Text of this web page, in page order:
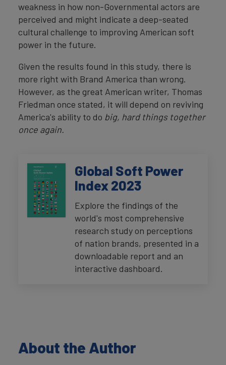
weakness in how non-Governmental actors are
perceived and might indicate a deep-seated
cultural challenge to improving American soft
power in the future.
Given the results found in this study, there is
more right with Brand America than wrong.
However, as the great American writer, Thomas
Friedman once stated, it will depend on reviving
America's ability to do big, hard things together
once again.
Global Soft Power
Index 2023
Explore the findings of the
world's most comprehensive
research study on perceptions
of nation brands, presented in a
downloadable report and an
interactive dashboard.
About the Author